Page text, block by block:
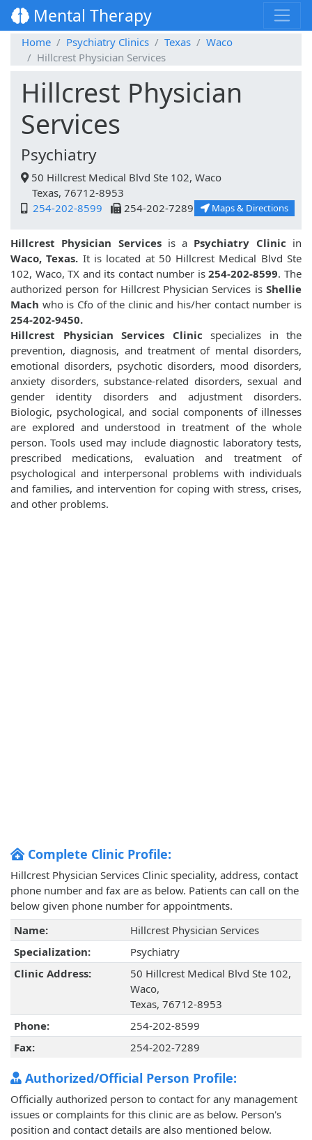
Mental Therapy
Home Psychiatry Clinics Texas
Waco
Hillcrest Physician Services
Hillcrest Physician
Services
Psychiatry
50 Hillcrest Medical Blvd Ste 102, Waco
Texas, 76712-8953
254-202-8599
254-202-7289 Maps & Directions
Hillcrest Physician Servicesis a Psychiatry Clinic in
Waco, Texas. It is located at 50 Hillcrest Medical Blvd Ste
102, Waco, TX and its contact number is254-202-8599. The
authorized person for Hillcrest Physician Services is Shellie
Mach who is Cfo of the clinic and his/her contact number is
254-202-9450.
Hillcrest Physician Services Clinic specializes in the
prevention, diagnosis, and treatment of mental disorders,
emotional disorders, psychotic disorders, mood disorders,
anxiety disorders, substance-related disorders, sexual and
gender identity disorders and adjustment disorders.
Biologic, psychological, and social components of illnesses
are explored and understood in treatment of the whole
person. Tools used may include diagnostic laboratory tests,
prescribed medications, evaluation and treatment of
psychological and interpersonal problems with individuals
and families, and intervention for coping with stress, crises,
and other problems.
Complete Clinic Profile:
Hillcrest Physician Services Clinic speciality, address, contact
phone number and fax are as below. Patients can call on the
below given phone number for appointments.
Name:
Hillcrest Physician Services
Specialization:
Psychiatry
Clinic Address:
50 Hillcrest Medical Blvd Ste 102,
Waco,
Texas, 76712-8953
Phone:
254-202-8599
Fax:
254-202-7289
Authorized/Official Person Profile:
Officially authorized person to contact for any management
issues or complaints for this clinic are as below. Person's
position and contact details are also mentioned below.